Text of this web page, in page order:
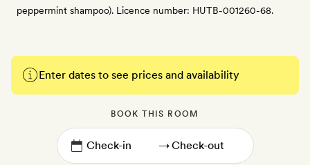
peppermint shampoo). Licence number: HUTB-001260-68.
Enter dates to see prices and availability
BOOK THIS ROOM
→